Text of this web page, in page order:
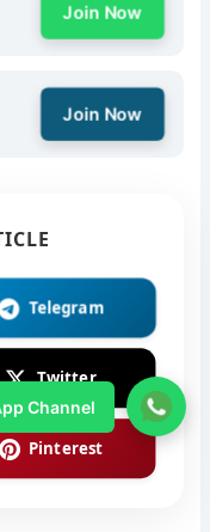
Channel
Join Now
Join Now
Telegram
Twitter
Pinterest